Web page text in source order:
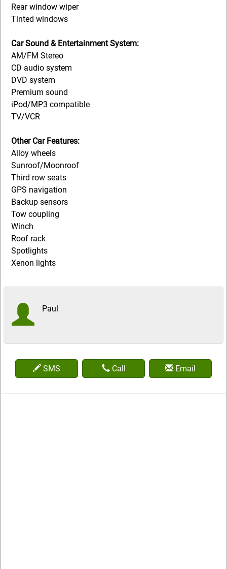
Rear window wiper
Tinted windows
Car Sound & Entertainment System:
AM/FM Stereo
CD audio system
DVD system
Premium sound
iPod/MP3 compatible
TV/VCR
Other Car Features:
Alloy wheels
Sunroof/Moonroof
Third row seats
GPS navigation
Backup sensors
Tow coupling
Winch
Roof rack
Spotlights
Xenon lights
Paul
SMS Call Email